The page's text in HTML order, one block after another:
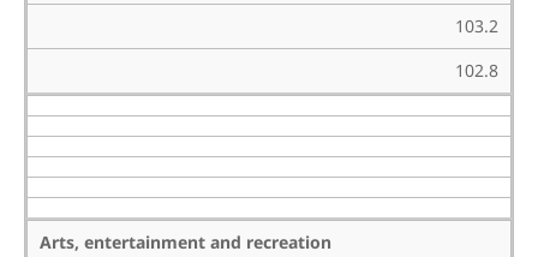
103.2
102.8
Arts, entertainment and recreation